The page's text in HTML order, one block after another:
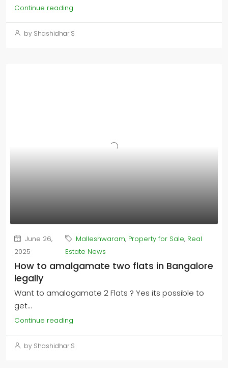
Continue reading
by Shashidhar S
June 26,
2025
Malleshwaram, Property for Sale, Real
Estate News
How to amalgamate two flats in Bangalore
legally
Want to amalagamate 2 Flats ? Yes its possible to
get...
Continue reading
by Shashidhar S